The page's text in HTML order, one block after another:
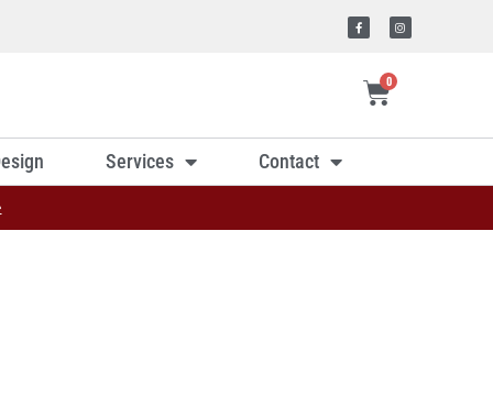
0
Services Contact